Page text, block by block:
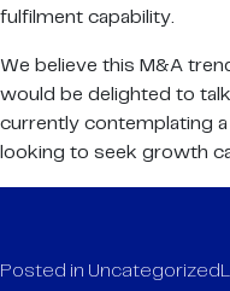
fulfilment capability.
We believe this M&A
would be delighted to
currently contemplating
looking to seek growth
Posted in Uncategorized